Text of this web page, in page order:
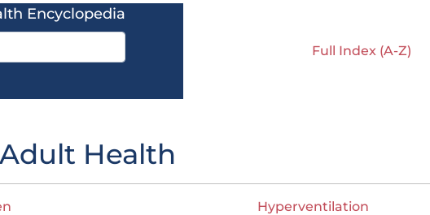
Encyclopedia
Full Index (A-Z)
Health
Hyperventilation